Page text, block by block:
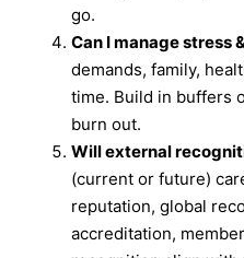
go.
Can I manage stress
demands, family,
time. Build in buffers
burn out.
Will external
(current or future)
reputation, global
accreditation,